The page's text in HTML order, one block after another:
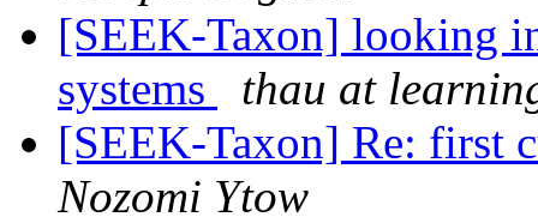
[SEEK-Taxon] looking
systems
thau at
[SEEK-Taxon] Re: first
Nozomi Ytow